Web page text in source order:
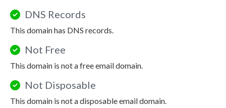
DNS Records
This domain has DNS records.
Not Free
This domain is not a free email domain.
Not Disposable
This domain is not a disposable email domain.